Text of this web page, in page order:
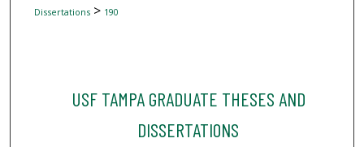
Dissertations> 190
USF TAMPA GRADUATE THESES AND
DISSERTATIONS